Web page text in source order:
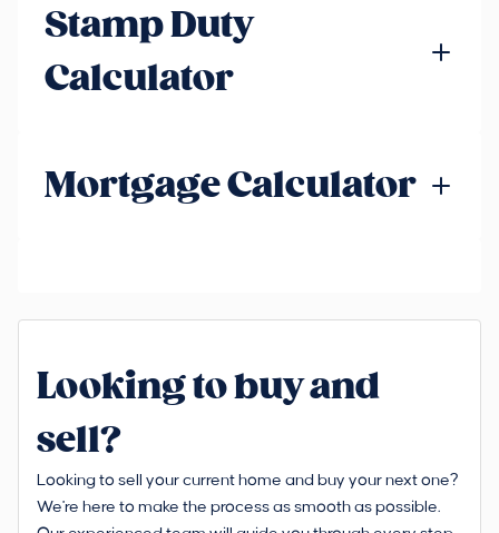
Stamp Duty
Calculator
Mortgage Calculator
Looking to buy and
sell?
Looking to sell your current home and buy your next one?
We're here to make the process as smooth as possible.